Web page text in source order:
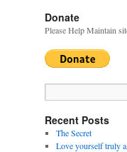
Donate
Please Help Maintain
Recent Posts
The Secret
Love yourself truly